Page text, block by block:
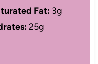
Fat: 3g
25g